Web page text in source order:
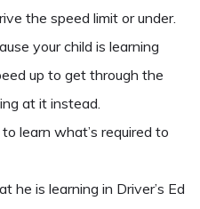
the speed limit or under.
your child is learning
up to get through the
at it instead.
to learn what’s required to
he is learning in Driver’s Ed